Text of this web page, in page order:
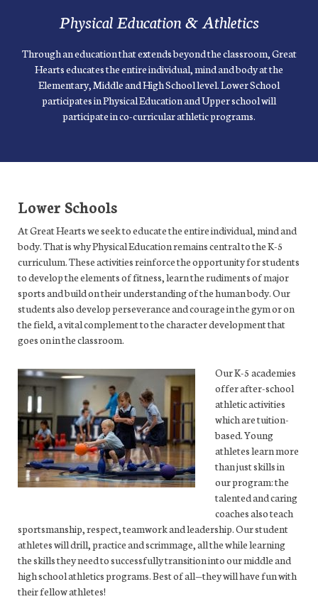
Physical Education & Athletics
Through an education that extends beyond the classroom, Great
Hearts educates the entire individual, mind and body at the
Elementary, Middle and High School level. Lower School
participates in Physical Education and Upper school will
participate in co-curricular athletic programs.
Lower Schools
At Great Hearts we seek to educate the entire individual, mind and
body. That is why Physical Education remains central to the K-5
curriculum. These activities reinforce the opportunity for students
to develop the elements of fitness, learn the rudiments of major
sports and build on their understanding of the human body. Our
students also develop perseverance and courage in the gym or on
the field, a vital complement to the character development that
goes on in the classroom.
Our K-5 academies
offer after-school
athletic activities
which are tuition-
based. Young
athletes learn more
than just skills in
our program: the
talented and caring
coaches also teach
sportsmanship, respect, teamwork and leadership. Our student
athletes will drill, practice and scrimmage, all the while learning
the skills they need to successfully transition into our middle and
high school athletics programs. Best of all—they will have fun with
their fellow athletes!